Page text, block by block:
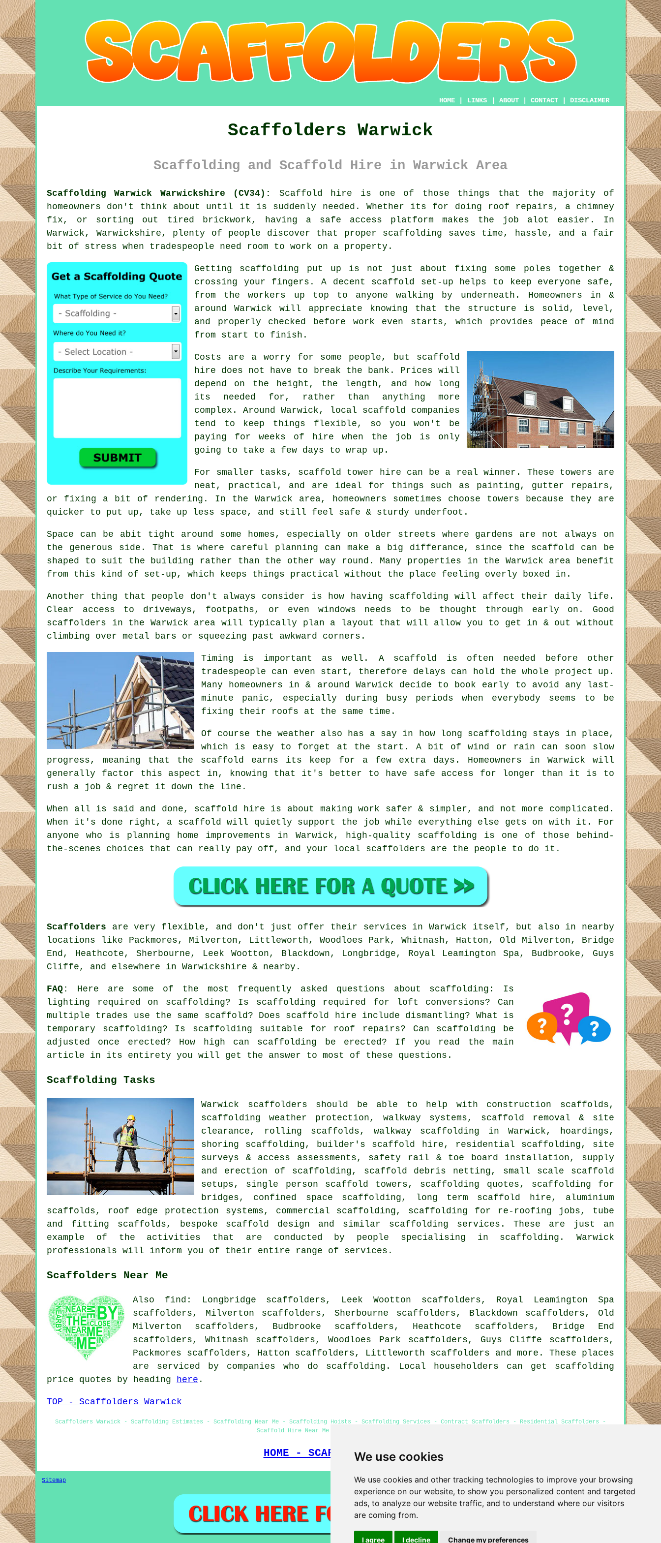
We use cookies
We use cookies and other tracking technologies to improve your browsing
experience on our website, to show you personalized content and targeted
ads, to analyze our website traffic, and to understand where our visitors
are coming from.
I agree I decline Change my preferences
HOME LINKS ABOUT CONTACT DISCLAIMER
Scaffolders Warwick
Scaffolding and Scaffold Hire in Warwick Area
Scaffolding Warwick Warwickshire (CV34):
Scaffold hire is one of those things that the majority of
homeowners don't think about until it is suddenly needed. Whether its for doing roof repairs, a chimney
fix, or sorting out tired brickwork, having a safe access platform makes the job alot easier. In
Warwick, Warwickshire, plenty of people discover that proper scaffolding saves time, hassle, and a fair
bit of stress when tradespeople need room to work on a property.
Getting scaffolding put up is not just about fixing some poles together &
crossing your fingers. A decent scaffold set-up helps to keep everyone safe,
from the workers up top to anyone walking by underneath. Homeowners in &
around Warwick will appreciate knowing that the structure is solid, level,
and properly checked before work even starts, which provides peace of mind
from start to finish.
Costs are a worry for some people, but scaffold
hire does not have to break the bank. Prices will
depend on the height, the length, and how long
its needed for, rather than anything more
complex. Around Warwick,
local scaffold companies
tend to keep things flexible, so you won't be
paying for weeks of hire when the job is only
going to take a few days to wrap up.
For smaller tasks, scaffold tower hire can be a real winner. These towers are
neat, practical, and are ideal for things such as painting, gutter repairs,
or fixing a bit of rendering. In the Warwick area, homeowners sometimes choose towers because they are
quicker to put up, take up less space, and still feel safe & sturdy underfoot.
Space can be abit tight around some homes, especially on older streets where gardens are not always on
the generous side. That is where careful planning can make a big differance, since the scaffold
can be
shaped to suit the building rather than the other way round. Many properties in the Warwick area benefit
from this kind of set-up, which keeps things practical without the place feeling overly boxed in.
Another thing that people don't always consider is how having scaffolding will affect their daily life.
Clear access to driveways, footpaths, or even windows needs to be thought through early on. Good
scaffolders in the Warwick area will typically plan a layout that will allow you to get in & out without
climbing over metal bars or squeezing past awkward corners.
Timing is important as well. A scaffold
is often needed before other
tradespeople can even start, therefore delays can hold the whole project up.
Many homeowners in & around Warwick decide to book early to avoid any last-
minute panic, especially during busy periods when everybody seems to be
fixing their roofs at the same time.
Of course the weather also has a say in how long scaffolding stays in place ,
which is easy to forget at the start. A bit of wind or rain can soon slow
progress, meaning that the scaffold earns its keep for a few extra days. Homeowners in Warwick will
generally factor this aspect in, knowing that it's better to have safe access for longer than it is to
rush a job & regret it down the line.
When all is said and done, scaffold hire is about making work safer & simpler, and not more complicated.
When it's done right, a scaffold will quietly support the job while everything else gets on with it. For
anyone who is planning home improvements in Warwick, high-quality scaffolding is one of those behind-
the-scenes choices that can really pay off, and your local scaffolders are the people to do it.
Scaffolders are very flexible, and don't just offer their services in Warwick itself, but also in nearby
locations like Packmores, Milverton, Littleworth, Woodloes Park, Whitnash, Hatton, Old Milverton, Bridge
End, Heathcote, Sherbourne, Leek Wootton, Blackdown, Longbridge, Royal Leamington Spa, Budbrooke, Guys
Cliffe, and elsewhere in Warwickshire & nearby.
FAQ: Here are some of the most frequently asked questions about scaffolding : Is
lighting required on scaffolding? Is scaffolding required for loft conversions? Can
multiple trades use the same scaffold? Does scaffold hire include dismantling? What is
temporary scaffolding? Is scaffolding suitable for roof repairs? Can scaffolding be
adjusted once erected? How high can scaffolding be erected? If you read the main
article in its entirety you will get the answer to most of these questions.
Scaffolding Tasks
Warwick scaffolders should be able to help with construction scaffolds,
scaffolding weather protection, walkway systems, scaffold removal & site
clearance, rolling scaffolds, walkway scaffolding in Warwick, hoardings,
shoring scaffolding, builder's scaffold hire, residential scaffolding, site
surveys & access assessments, safety rail & toe board installation, supply
and erection of scaffolding, scaffold debris netting, small scale scaffold
setups, single person scaffold towers, scaffolding quotes, scaffolding for
bridges, confined space scaffolding, long term scaffold hire, aluminium
scaffolds, roof edge protection systems, commercial scaffolding, scaffolding for re-roofing jobs, tube
and fitting scaffolds, bespoke scaffold design and similar scaffolding services. These are just an
example of the activities that are conducted by people specialising in scaffolding. Warwick
professionals will inform you of their entire range of services.
Scaffolders Near Me
Also find: Longbridge scaffolders, Leek Wootton scaffolders, Royal Leamington Spa
scaffolders, Milverton scaffolders, Sherbourne scaffolders, Blackdown scaffolders, Old
Milverton scaffolders, Budbrooke scaffolders, Heathcote scaffolders, Bridge End
scaffolders, Whitnash scaffolders, Woodloes Park scaffolders, Guys Cliffe scaffolders,
Packmores scaffolders, Hatton scaffolders, Littleworth scaffolders and more. These places
are serviced by companies who do scaffolding. Local householders can get scaffolding
price quotes by heading
here .
TOP - Scaffolders Warwick
Scaffolders Warwick - Scaffolding Estimates - Scaffolding Near Me - Scaffolding Hoists - Scaffolding Services - Contract Scaffolders - Residential Scaffolders -
Scaffold Hire Near Me - Scaffolders Near Me
HOME - SCAFFOLDERS UK
Sitemap Privacy